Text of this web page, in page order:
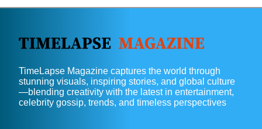
TimeLapse Magazine captures the world through
stunning visuals, inspiring stories, and global culture
—blending creativity with the latest in entertainment,
celebrity gossip, trends, and timeless perspectives